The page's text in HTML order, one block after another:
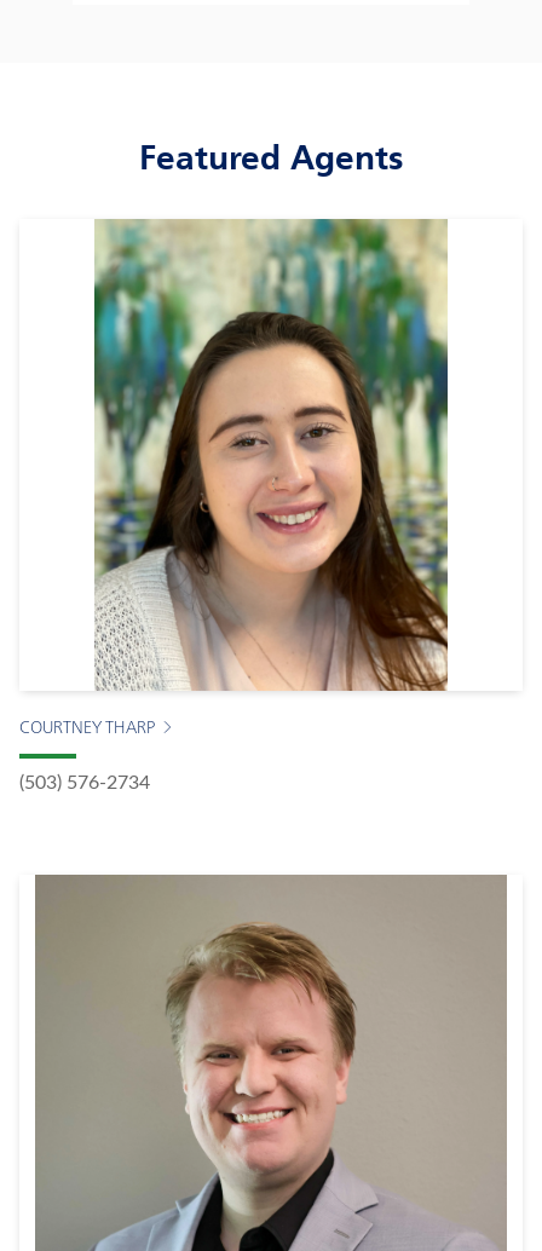
Featured Agents
COURTNEY THARP
(503) 576-2734